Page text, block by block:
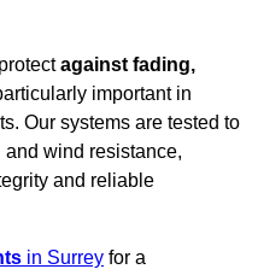
against fading,
important in
Our systems are tested to
and wind resistance,
and reliable
in Surrey for a